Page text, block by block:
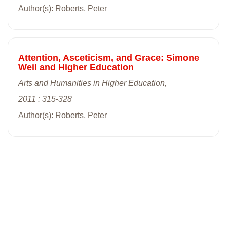
Author(s): Roberts, Peter
Attention, Asceticism, and Grace: Simone
Weil and Higher Education
Arts and Humanities in Higher Education,
2011 : 315-328
Author(s): Roberts, Peter